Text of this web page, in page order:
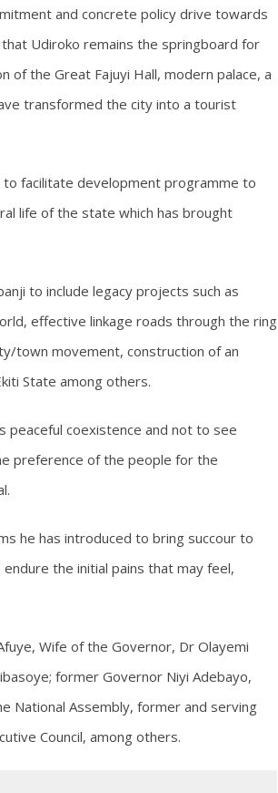
and concrete policy drive towards
Udiroko remains the springboard for
the Great Fajuyi Hall, modern palace, a
transformed the city into a tourist
facilitate development programme to
life of the state which has brought
to include legacy projects such as
effective linkage roads through the ring
town movement, construction of an
State among others.
peaceful coexistence and not to see
preference of the people for the
he has introduced to bring succour to
the initial pains that may feel,
Wife of the Governor, Dr Olayemi
former Governor Niyi Adebayo,
National Assembly, former and serving
Council, among others.